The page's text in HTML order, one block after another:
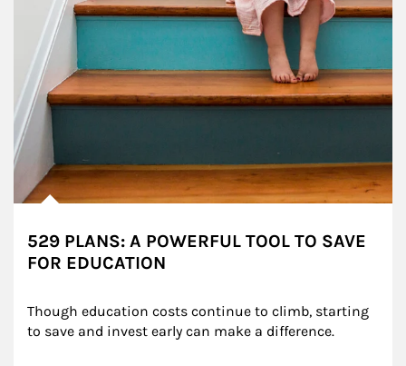
529 PLANS: A POWERFUL TOOL TO SAVE
FOR EDUCATION
Though education costs continue to climb, starting
to save and invest early can make a difference.